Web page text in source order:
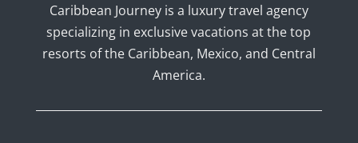
Caribbean Journey is a luxury travel agency
specializing in exclusive vacations at the top
resorts of the Caribbean, Mexico, and Central
America.